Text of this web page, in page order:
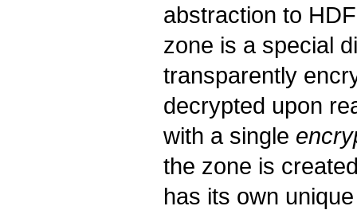
abstraction to
zone is a special
transparently
decrypted upon
with a single
the zone is
has its own